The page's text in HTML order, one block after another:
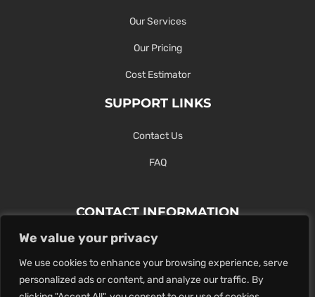
We value your privacy
We use cookies to enhance your browsing experience, serve
personalized ads or content, and analyze our traffic. By
Our Services
Our Pricing
Cost Estimator
SUPPORT LINKS
Contact Us
FAQ
CONTACT INFORMATION
Contact Us Here Or Use Our Form.
100 King St. West, Hamilton ON
1-289-274-4881